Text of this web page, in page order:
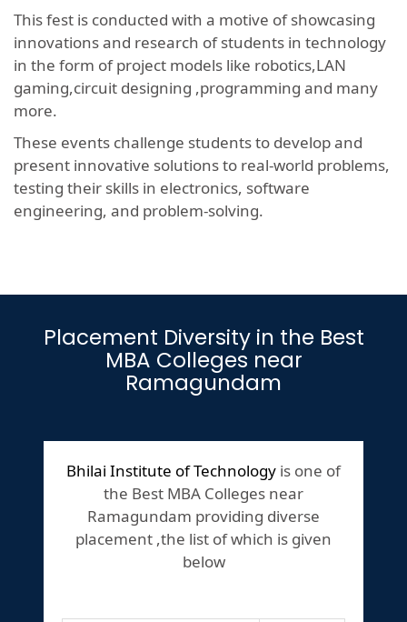
This fest is conducted with a motive of showcasing
innovations and research of students in technology
in the form of project models like robotics,LAN
gaming,circuit designing ,programming and many
more.
These events challenge students to develop and
present innovative solutions to real-world problems,
testing their skills in electronics, software
engineering, and problem-solving.
Placement Diversity in the Best
MBA Colleges near
Ramagundam
Bhilai Institute of Technology is one of
the Best MBA Colleges near
Ramagundam providing diverse
placement ,the list of which is given
below